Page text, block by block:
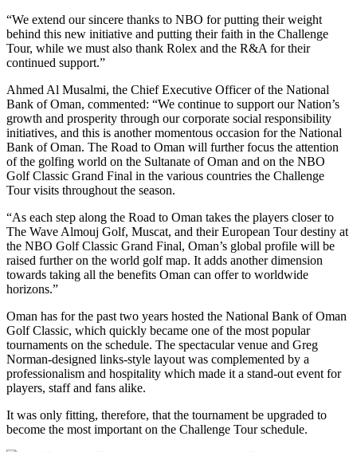
“We extend our sincere thanks to NBO for putting their weight
behind this new initiative and putting their faith in the Challenge
Tour, while we must also thank Rolex and the R&A for their
continued support.”
Ahmed Al Musalmi, the Chief Executive Officer of the National
Bank of Oman, commented: “We continue to support our Nation’s
growth and prosperity through our corporate social responsibility
initiatives, and this is another momentous occasion for the National
Bank of Oman. The Road to Oman will further focus the attention
of the golfing world on the Sultanate of Oman and on the NBO
Golf Classic Grand Final in the various countries the Challenge
Tour visits throughout the season.
“As each step along the Road to Oman takes the players closer to
The Wave Almouj Golf, Muscat, and their European Tour destiny at
the NBO Golf Classic Grand Final, Oman’s global profile will be
raised further on the world golf map. It adds another dimension
towards taking all the benefits Oman can offer to worldwide
horizons.”
Oman has for the past two years hosted the National Bank of Oman
Golf Classic, which quickly became one of the most popular
tournaments on the schedule. The spectacular venue and Greg
Norman-designed links-style layout was complemented by a
professionalism and hospitality which made it a stand-out event for
players, staff and fans alike.
It was only fitting, therefore, that the tournament be upgraded to
become the most important on the Challenge Tour schedule.